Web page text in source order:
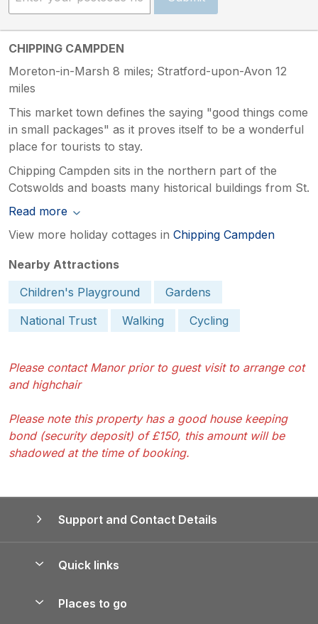
CHIPPING CAMPDEN
Moreton-in-Marsh 8 miles; Stratford-upon-Avon 12
miles
This market town defines the saying "good things come
in small packages" as it proves itself to be a wonderful
place for tourists to stay.
Chipping Campden sits in the northern part of the
Cotswolds and boasts many historical buildings from St.
Read more
View more holiday cottages in Chipping Campden
Nearby Attractions
Children's Playground
Gardens
National Trust
Walking Cycling
Please contact Manor prior to guest visit to arrange cot
and highchair
Please note this property has a good house keeping
bond (security deposit) of £150, this amount will be
shadowed at the time of booking.
Support and Contact Details
Quick links
Places to go